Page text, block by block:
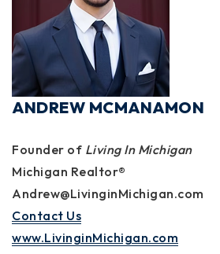
ANDREW MCMANAMON
Founder of Living In Michigan
Michigan Realtor®
Andrew@LivinginMichigan.com
Contact Us
www.LivinginMichigan.com